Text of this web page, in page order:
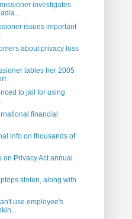
investigates
issues important
about privacy loss
tables her 2005
to jail for using
financial
info on thousands of
on Privacy Act annual
stolen, along with
use employee's